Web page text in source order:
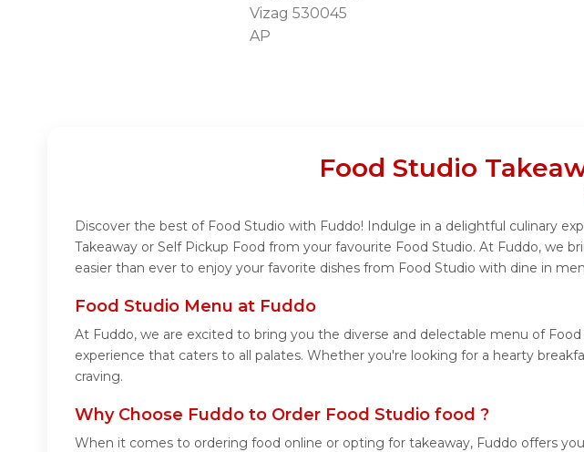
Vizag 530045
AP
Food Studio
Discover the best of Food Studio with Fuddo! Indulge in a delightful culinary
Takeaway or Self Pickup Food from your favourite Food Studio. At Fuddo, we
easier than ever to enjoy your favorite dishes from Food Studio with dine in
Food Studio Menu at Fuddo
At Fuddo, we are excited to bring you the diverse and delectable menu of
experience that caters to all palates. Whether you're looking for a hearty
craving.
Why Choose Fuddo to Order Food Studio food ?
When it comes to ordering food online or opting for takeaway, Fuddo offers